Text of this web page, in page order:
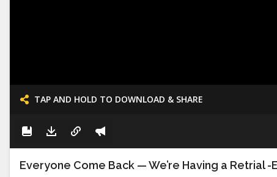
TAP AND HOLD TO DOWNLOAD & SHARE
Everyone Come Back — We’re Having a Retrial -